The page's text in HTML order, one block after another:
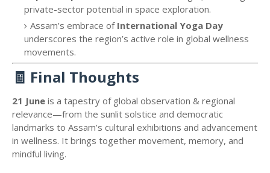
private-sector potential in space exploration.
Assam’s embrace of International Yoga Day
underscores the region’s active role in global wellness
movements.
🧾 Final Thoughts
21 June is a tapestry of global observation & regional
relevance—from the sunlit solstice and democratic
landmarks to Assam’s cultural exhibitions and advancement
in wellness. It brings together movement, memory, and
mindful living.